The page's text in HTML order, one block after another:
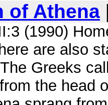
of Athena
(1990)
are also
Greeks
the head